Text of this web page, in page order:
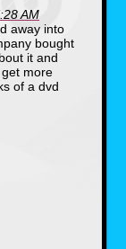
(1990-
AM
away into
bought
it and
more
of a dvd